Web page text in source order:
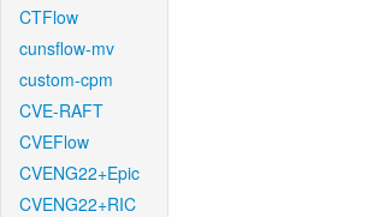
CTFlow
cunsflow-mv
custom-cpm
CVE-RAFT
CVEFlow
CVENG22+Epic
CVENG22+RIC